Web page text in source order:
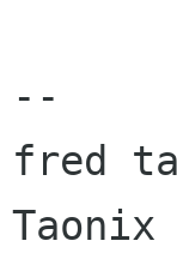
--
fred
Taonix